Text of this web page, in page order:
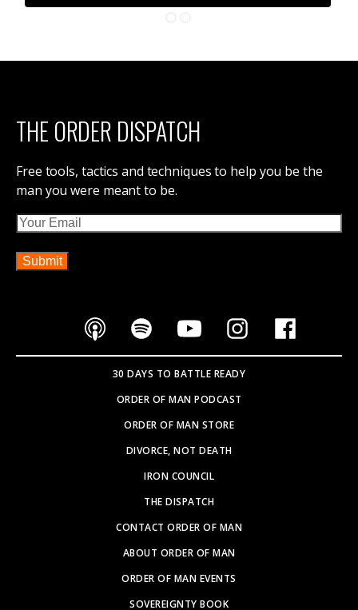
THE ORDER DISPATCH
Free tools, tactics and techniques to help you be the
man you were meant to be.
Email
30 DAYS TO BATTLE READY
ORDER OF MAN PODCAST
ORDER OF MAN STORE
DIVORCE, NOT DEATH
IRON COUNCIL
THE DISPATCH
CONTACT ORDER OF MAN
ABOUT ORDER OF MAN
ORDER OF MAN EVENTS
SOVEREIGNTY BOOK